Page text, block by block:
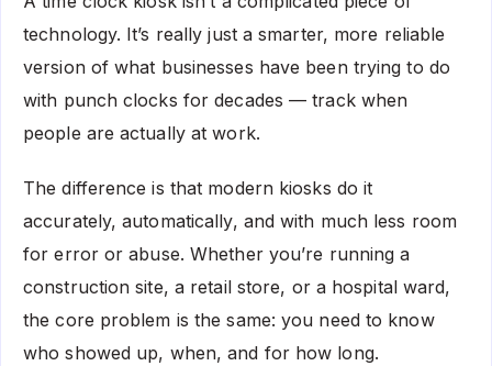
technology. It’s really just a smarter, more reliable
version of what businesses have been trying to do
with punch clocks for decades — track when
people are actually at work.
The difference is that modern kiosks do it
accurately, automatically, and with much less room
for error or abuse. Whether you’re running a
construction site, a retail store, or a hospital ward,
the core problem is the same: you need to know
who showed up, when, and for how long.